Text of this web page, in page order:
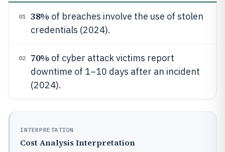
01 38% of breaches involve the use of stolen
credentials (2024).
02 70% of cyber attack victims report
downtime of 1–10 days after an incident
(2024).
INTERPRETATION
Cost Analysis Interpretation